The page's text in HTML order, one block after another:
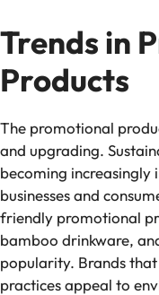
Trends in
Products
The promotional
and upgrading.
becoming
businesses and
friendly promotional
bamboo drinkware,
popularity. Brands
practices appeal to